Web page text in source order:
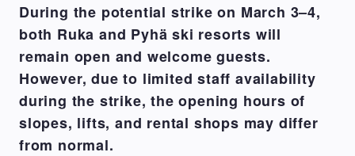
During the potential strike on March 3–4,
both Ruka and Pyhä ski resorts will
remain open and welcome guests.
However, due to limited staff availability
during the strike, the opening hours of
slopes, lifts, and rental shops may differ
from normal.